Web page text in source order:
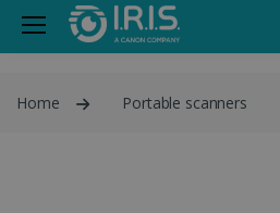
Home Portable scanners